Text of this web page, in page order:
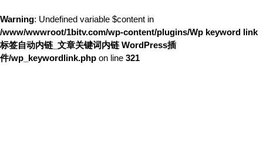
Warning: Undefined variable $content in
/www/wwwroot/1bitv.com/wp-content/plugins/Wp keyword link
标签自动内链_文章关键词内链 WordPress插
件/wp_keywordlink.php on line 321